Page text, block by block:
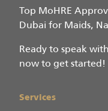
Top MoHRE
Dubai for Maids,
Ready to speak
now to get started!
Services